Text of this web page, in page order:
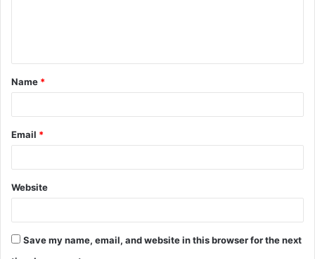
t
*
Name *
Email *
Website
Save my name, email, and website in this browser for the next